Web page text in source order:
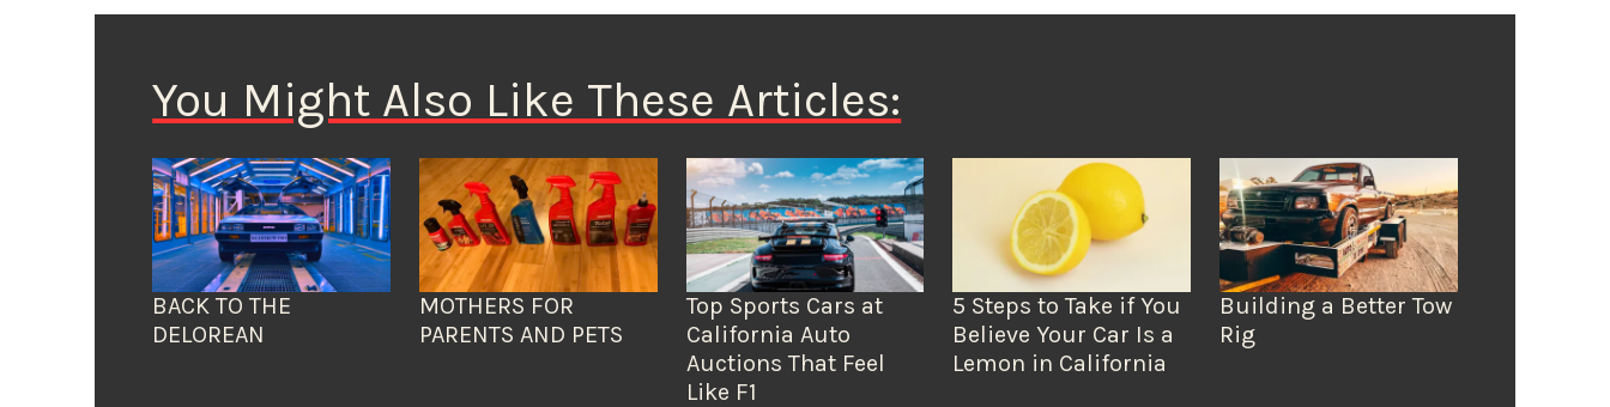
You Might Also Like These Articles:
BACK TO THE
DELOREAN
MOTHERS FOR
PARENTS AND PETS
Top Sports Cars at
California Auto
Auctions That Feel
Like F1
5 Steps to Take if You
Believe Your Car Is a
Lemon in California
Building a Better Tow
Rig